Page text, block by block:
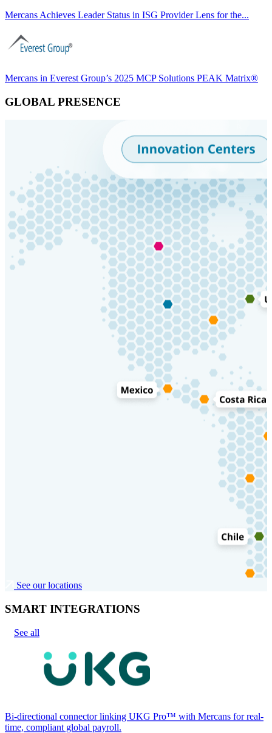
Mercans Achieves Leader Status in ISG Provider Lens for the...
Mercans in Everest Group’s 2025 MCP Solutions PEAK Matrix®
GLOBAL PRESENCE
See our locations
SMART INTEGRATIONS
See all
Bi-directional connector linking UKG Pro™ with Mercans for real-
time, compliant global payroll.